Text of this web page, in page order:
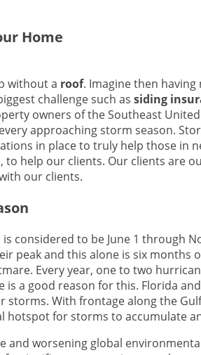
Home
without a roof. Imagine then
challenge such as siding
owners of the Southeast
approaching storm season.
in place to truly help those in
to help our clients. Our clients are
our clients.
considered to be June 1 through
peak and this alone is six months
Every year, one to two
is a good reason for this. Florida
storms. With frontage along the
hotspot for storms to accumulate
and worsening global